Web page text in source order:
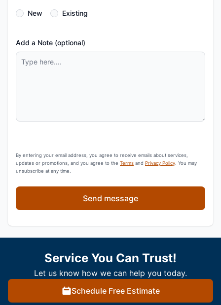
New Existing
Add a Note (optional)
By entering your email address, you agree to receive emails about services,
updates or promotions, and you agree to the Terms and Privacy Policy . You may
unsubscribe at any time.
Send message
Service You Can Trust!
Let us know how we can help you today.
Schedule Free Estimate